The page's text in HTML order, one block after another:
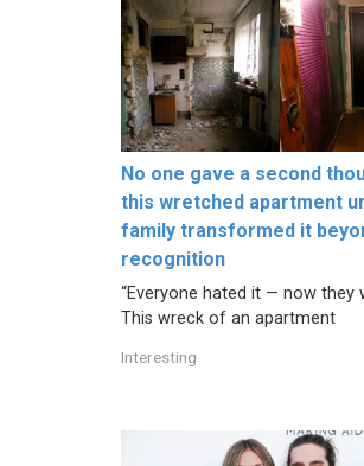
No one gave a second
this wretched apartment
family transformed it
recognition
“Everyone hated it — now they
This wreck of an apartment
Interesting